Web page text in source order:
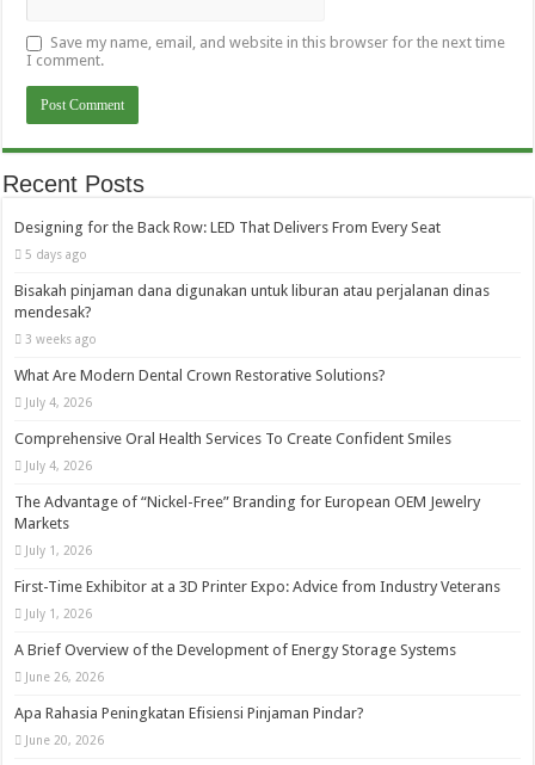
Save my name, email, and website in this browser for the next time
I comment.
Recent Posts
Designing for the Back Row: LED That Delivers From Every Seat
5 days ago
Bisakah pinjaman dana digunakan untuk liburan atau perjalanan dinas
mendesak?
3 weeks ago
What Are Modern Dental Crown Restorative Solutions?
July 4, 2026
Comprehensive Oral Health Services To Create Confident Smiles
July 4, 2026
The Advantage of “Nickel-Free” Branding for European OEM Jewelry
Markets
July 1, 2026
First-Time Exhibitor at a 3D Printer Expo: Advice from Industry Veterans
July 1, 2026
A Brief Overview of the Development of Energy Storage Systems
June 26, 2026
Apa Rahasia Peningkatan Efisiensi Pinjaman Pindar?
June 20, 2026